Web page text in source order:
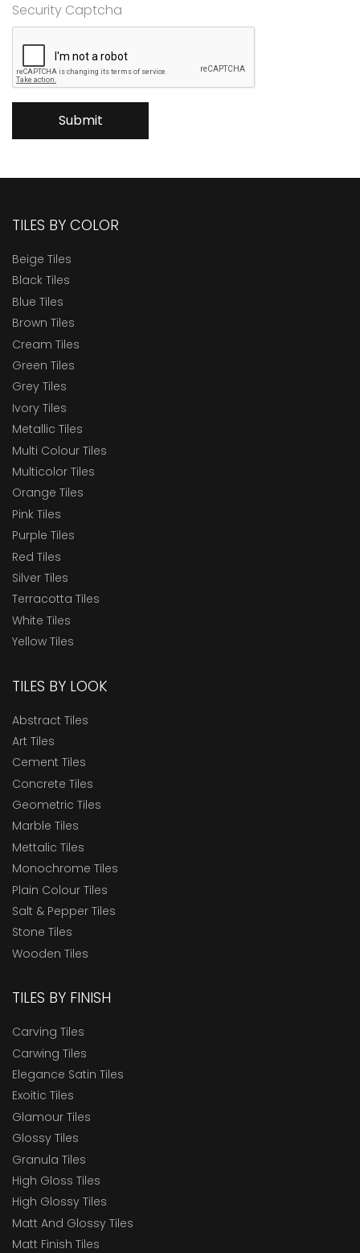
Security Captcha
Submit
TILES BY COLOR
Beige Tiles
Black Tiles
Blue Tiles
Brown Tiles
Cream Tiles
Green Tiles
Grey Tiles
Ivory Tiles
Metallic Tiles
Multi Colour Tiles
Multicolor Tiles
Orange Tiles
Pink Tiles
Purple Tiles
Red Tiles
Silver Tiles
Terracotta Tiles
White Tiles
Yellow Tiles
TILES BY LOOK
Abstract Tiles
Art Tiles
Cement Tiles
Concrete Tiles
Geometric Tiles
Marble Tiles
Mettalic Tiles
Monochrome Tiles
Plain Colour Tiles
Salt & Pepper Tiles
Stone Tiles
Wooden Tiles
TILES BY FINISH
Carving Tiles
Carwing Tiles
Elegance Satin Tiles
Exoitic Tiles
Glamour Tiles
Glossy Tiles
Granula Tiles
High Gloss Tiles
High Glossy Tiles
Matt And Glossy Tiles
Matt Finish Tiles